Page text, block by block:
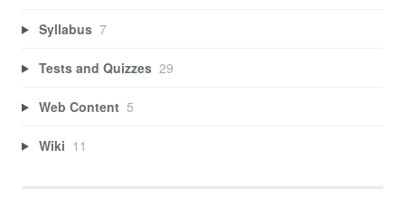
Syllabus 7
Tests and Quizzes 29
Web Content 5
Wiki 11